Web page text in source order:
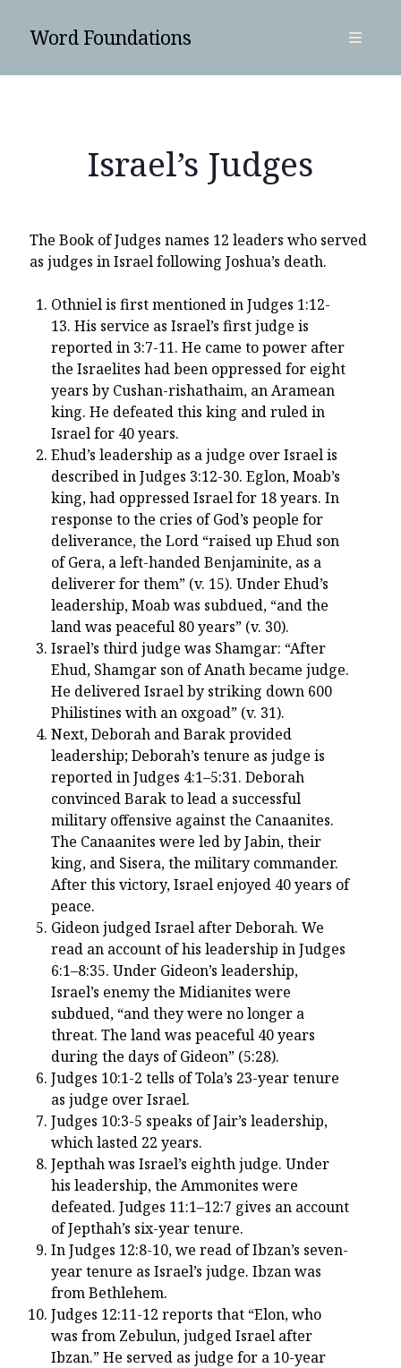
Word Foundations
open
Sidebar
Search
Recent Posts
What Did the Founding Fathers of America Mean When they
Used Words Such As Rights, Laws, Liberty, Equality,andEntitle
the Declaration of Independence?
Christianity Never Could Have Originated in the Human
Imagination
Coming soon! A new look and website layout for
wordfoundations.com! Stay tuned!
Pearl Harbor, World War 2, and the Power of the Gospel
The Good News of Christmas in One 300-Word Paragraph
President Trump Issues his Thanksgiving Day Proclamation for
2025
You’re invited to engage in an insightful and thought-provoking
Thanksgiving Bible Study
Don’t Let the Stain on Jay Jones’s Character Also Soil and Stain
Virginia!
Holding Abortive Mothers Accountable Respects Them and
Treats Them with Dignity
Israel’s Judges
The Book of Judges names 12 leaders who served
as judges in Israel following Joshua’s death.
Othniel is first mentioned in Judges 1:12-
13. His service as Israel’s first judge is
reported in 3:7-11. He came to power after
the Israelites had been oppressed for eight
years by Cushan-rishathaim, an Aramean
king. He defeated this king and ruled in
Israel for 40 years.
Ehud’s leadership as a judge over Israel is
described in Judges 3:12-30. Eglon, Moab’s
king, had oppressed Israel for 18 years. In
response to the cries of God’s people for
deliverance, the Lord “raised up Ehud son
of Gera, a left-handed Benjaminite, as a
deliverer for them” (v. 15). Under Ehud’s
leadership, Moab was subdued, “and the
land was peaceful 80 years” (v. 30).
Israel’s third judge was Shamgar: “After
Ehud, Shamgar son of Anath became judge.
He delivered Israel by striking down 600
Philistines with an oxgoad” (v. 31).
Next, Deborah and Barak provided
leadership; Deborah’s tenure as judge is
reported in Judges 4:1–5:31. Deborah
convinced Barak to lead a successful
military offensive against the Canaanites.
The Canaanites were led by Jabin, their
king, and Sisera, the military commander.
After this victory, Israel enjoyed 40 years of
peace.
Gideon judged Israel after Deborah. We
read an account of his leadership in Judges
6:1–8:35. Under Gideon’s leadership,
Israel’s enemy the Midianites were
subdued, “and they were no longer a
threat. The land was peaceful 40 years
during the days of Gideon” (5:28).
Judges 10:1-2 tells of Tola’s 23-year tenure
as judge over Israel.
Judges 10:3-5 speaks of Jair’s leadership,
which lasted 22 years.
Jepthah was Israel’s eighth judge. Under
his leadership, the Ammonites were
defeated. Judges 11:1–12:7 gives an account
of Jepthah’s six-year tenure.
In Judges 12:8-10, we read of Ibzan’s seven-
year tenure as Israel’s judge. Ibzan was
from Bethlehem.
Judges 12:11-12 reports that “Elon, who
was from Zebulun, judged Israel after
Ibzan.” He served as judge for a 10-year